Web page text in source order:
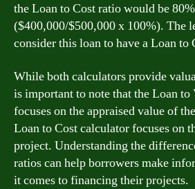
the Loan to Cost ratio would be 80%
($400,000/$500,000 x 100%). The
consider this loan to have a Loan to
While both calculators provide
is important to note that the Loan to
focuses on the appraised value of
Loan to Cost calculator focuses on
project. Understanding the
ratios can help borrowers make
it comes to financing their projects.